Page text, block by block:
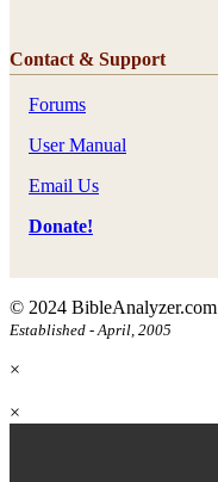
Contact & Support
Forums
User Manual
Email Us
Donate!
© 2024 BibleAnalyzer.com
Established - April, 2005
×
×